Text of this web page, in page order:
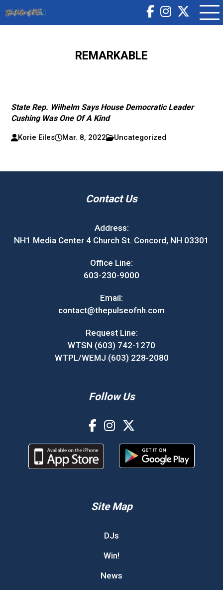
REMARKABLE
State Rep. Wilhelm Says House Democratic Leader
Cushing Was One Of A Kind
Korie Eiles Mar. 8, 2022 Uncategorized
Contact Us
Address:
NH1 Media Center 4 Church St. Concord, NH 03301
Office Line:
603-230-9000
Email:
contact@thepulseofnh.com
Request Line:
WTSN (603) 742-1270
WTPL/WEMJ (603) 228-2080
Follow Us
Site Map
DJs
Win!
News